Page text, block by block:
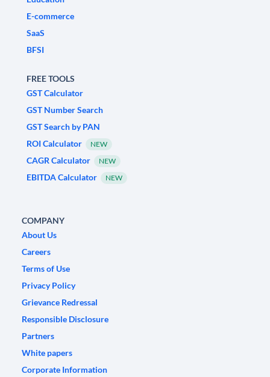
E-commerce
SaaS
BFSI
FREE TOOLS
GST Calculator
GST Number Search
GST Search by PAN
ROI Calculator
NEW
CAGR Calculator NEW
EBITDA Calculator NEW
COMPANY
About Us
Careers
Terms of Use
Privacy Policy
Grievance Redressal
Responsible Disclosure
Partners
White papers
Corporate Information